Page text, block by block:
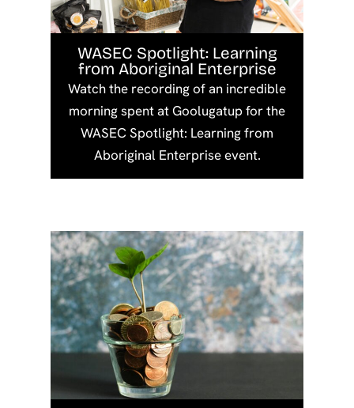
WASEC Spotlight: Learning
from Aboriginal Enterprise
Watch the recording of an incredible
morning spent at Goolugatup for the
WASEC Spotlight: Learning from
Aboriginal Enterprise event.